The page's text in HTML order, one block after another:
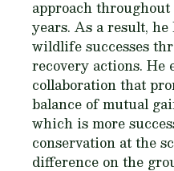
approach
years. As a result,
wildlife successes
recovery actions. He
collaboration that
balance of mutual
which is more
conservation at the
difference on the